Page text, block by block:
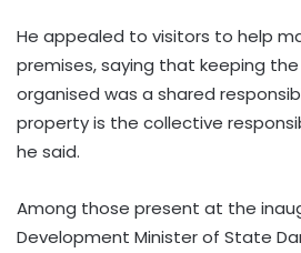
He appealed to visitors to help
premises, saying that keeping
organised was a shared
property is the collective
he said.
Among those present at the
Development Minister of State